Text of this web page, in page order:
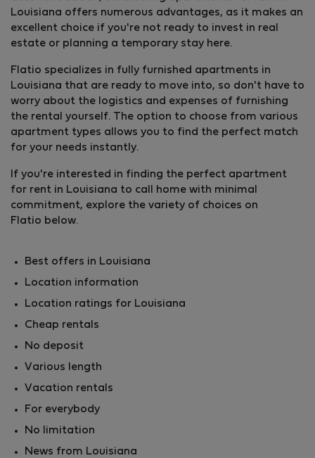
Louisiana offers numerous advantages, as it makes an
excellent choice if you're not ready to invest in real
estate or planning a temporary stay here.
Flatio specializes in fully furnished apartments in
Louisiana that are ready to move into, so don't have to
worry about the logistics and expenses of furnishing
the rental yourself. The option to choose from various
apartment types allows you to find the perfect match
for your needs instantly.
If you're interested in finding the perfect apartment
for rent in Louisiana to call home with minimal
commitment, explore the variety of choices on
Flatio below.
Best offers in Louisiana
Location information
Location ratings for Louisiana
Cheap rentals
No deposit
Various length
Vacation rentals
For everybody
No limitation
News from Louisiana